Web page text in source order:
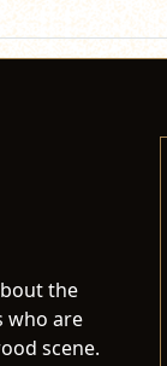
the
who are
scene.